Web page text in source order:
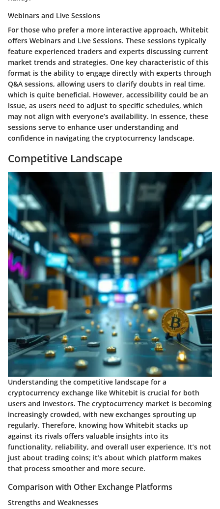
Webinars and Live Sessions
For those who prefer a more interactive approach, Whitebit
offers Webinars and Live Sessions. These sessions typically
feature experienced traders and experts discussing current
market trends and strategies. One key characteristic of this
format is the ability to engage directly with experts through
Q&A sessions, allowing users to clarify doubts in real time,
which is quite beneficial. However, accessibility could be an
issue, as users need to adjust to specific schedules, which
may not align with everyone’s availability. In essence, these
sessions serve to enhance user understanding and
confidence in navigating the cryptocurrency landscape.
Competitive Landscape
Understanding the competitive landscape for a
cryptocurrency exchange like Whitebit is crucial for both
users and investors. The cryptocurrency market is becoming
increasingly crowded, with new exchanges sprouting up
regularly. Therefore, knowing how Whitebit stacks up
against its rivals offers valuable insights into its
functionality, reliability, and overall user experience. It’s not
just about trading coins; it’s about which platform makes
that process smoother and more secure.
Comparison with Other Exchange Platforms
Strengths and Weaknesses